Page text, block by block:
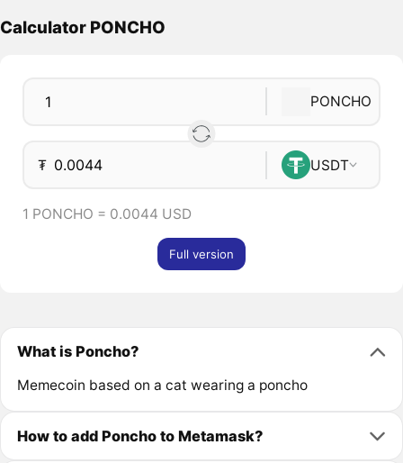
Calculator PONCHO
PONCHO
₮ USDT
1 PONCHO = 0.0044 USD
Full version
What is Poncho?
Memecoin based on a cat wearing a poncho
How to add Poncho to Metamask?